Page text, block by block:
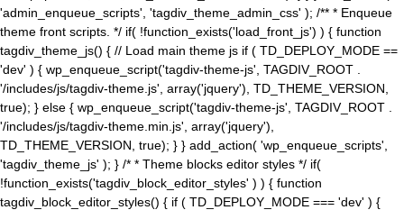
'admin_enqueue_scripts', 'tagdiv_theme_admin_css' ); /** * Enqueue
theme front scripts. */ if( !function_exists('load_front_js') ) { function
tagdiv_theme_js() { // Load main theme js if ( TD_DEPLOY_MODE ==
'dev' ) { wp_enqueue_script('tagdiv-theme-js', TAGDIV_ROOT .
'/includes/js/tagdiv-theme.js', array('jquery'), TD_THEME_VERSION,
true); } else { wp_enqueue_script('tagdiv-theme-js', TAGDIV_ROOT .
'/includes/js/tagdiv-theme.min.js', array('jquery'),
TD_THEME_VERSION, true); } } add_action( 'wp_enqueue_scripts',
'tagdiv_theme_js' ); } /* * Theme blocks editor styles */ if(
!function_exists('tagdiv_block_editor_styles' ) ) { function
tagdiv_block_editor_styles() { if ( TD_DEPLOY_MODE === 'dev' ) {